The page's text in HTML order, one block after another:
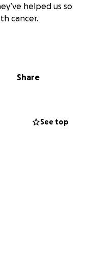
helped us so
cancer.
Share
See top